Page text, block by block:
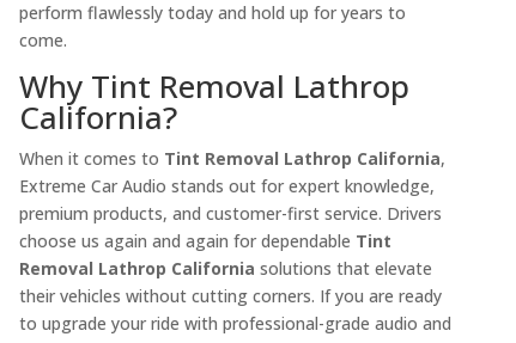
perform flawlessly today and hold up for years to
come.
Why Tint Removal Lathrop
California?
When it comes to Tint Removal Lathrop California,
Extreme Car Audio stands out for expert knowledge,
premium products, and customer-first service. Drivers
choose us again and again for dependable Tint
Removal Lathrop California solutions that elevate
their vehicles without cutting corners. If you are ready
to upgrade your ride with professional-grade audio and